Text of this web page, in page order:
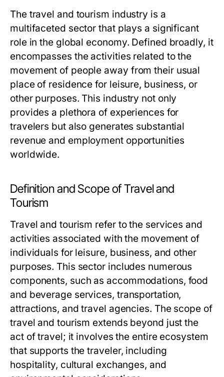
The travel and tourism industry is a
multifaceted sector that plays a significant
role in the global economy. Defined broadly, it
encompasses the activities related to the
movement of people away from their usual
place of residence for leisure, business, or
other purposes. This industry not only
provides a plethora of experiences for
travelers but also generates substantial
revenue and employment opportunities
worldwide.
Definition and Scope of Travel and
Tourism
Travel and tourism refer to the services and
activities associated with the movement of
individuals for leisure, business, and other
purposes. This sector includes numerous
components, such as accommodations, food
and beverage services, transportation,
attractions, and travel agencies. The scope of
travel and tourism extends beyond just the
act of travel; it involves the entire ecosystem
that supports the traveler, including
hospitality, cultural exchanges, and